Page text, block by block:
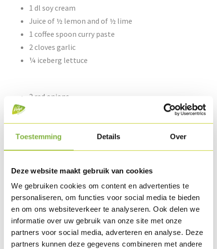
Toestemming Details Over
Deze website maakt gebruik van cookies
We gebruiken cookies om content en advertenties te
personaliseren, om functies voor social media te bieden
en om ons websiteverkeer te analyseren. Ook delen we
informatie over uw gebruik van onze site met onze
partners voor social media, adverteren en analyse. Deze
partners kunnen deze gegevens combineren met andere
1 dl soy cream
Juice of ½ lemon and of ½ lime
1 coffee spoon curry paste
2 cloves garlic
¼ iceberg lettuce
2 red onions
1 dl sweet soy sauce
Groundnut oil & dash of olive oil
Sesame seeds
A few mint leaves
Preparation
Fry the Turkey breast schnitzels on both sides in groundnut
oil. Bake the naan bread 2 min. in an oven at 180°C. till it is